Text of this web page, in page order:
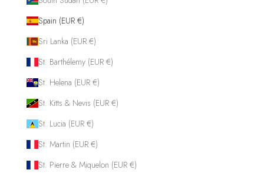
Spain (EUR €)
Sri Lanka (EUR €)
St. Barthélemy (EUR €)
St. Helena (EUR €)
St. Kitts & Nevis (EUR €)
St. Lucia (EUR €)
St. Martin (EUR €)
St. Pierre & Miquelon (EUR €)